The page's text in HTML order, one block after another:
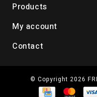
Products
My account
Contact
© Copyright 2026